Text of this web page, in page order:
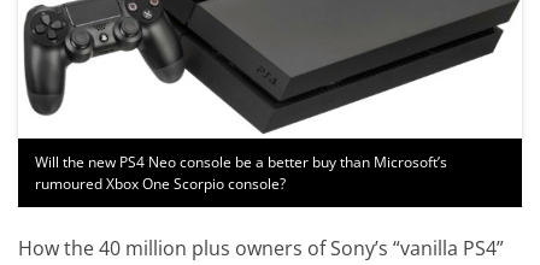
Will the new PS4 Neo console be a better buy than Microsoft’s
rumoured Xbox One Scorpio console?
How the 40 million plus owners of Sony’s “vanilla PS4”